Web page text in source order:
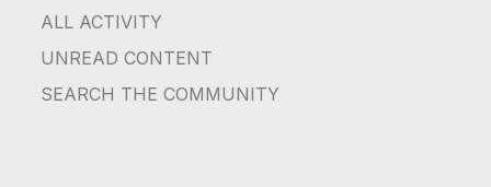
ALL ACTIVITY
UNREAD CONTENT
SEARCH THE COMMUNITY